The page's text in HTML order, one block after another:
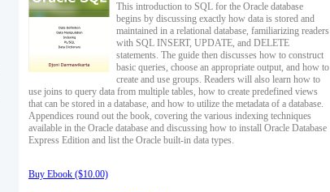
This introduction to SQL for the Oracle database
begins by discussing exactly how data is stored and
maintained in a relational database, familiarizing readers
with SQL INSERT, UPDATE, and DELETE
statements. The guide then discusses how to construct
basic queries, choose an appropriate output, and how to
create and use groups. Readers will also learn how to
use joins to query data from multiple tables, how to create predefined views
that can be stored in a database, and how to utilize the metadata of a database.
Appendices round out the book, covering the various indexing techniques
available in the Oracle database and discussing how to install Oracle Database
Express Edition and list the Oracle built-in data types.
Buy Ebook ($10.00)